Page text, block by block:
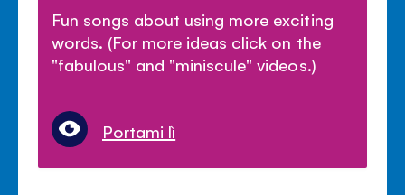
Fun songs about using more exciting
words. (For more ideas click on the
"fabulous" and "miniscule" videos.)
Portami lì